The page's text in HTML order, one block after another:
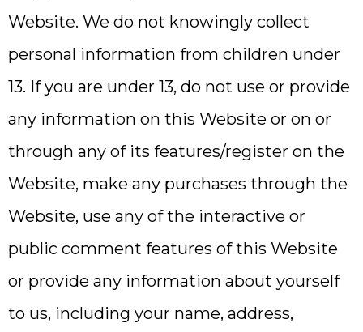
Website. We do not knowingly collect
personal information from children under
13. If you are under 13, do not use or provide
any information on this Website or on or
through any of its features/register on the
Website, make any purchases through the
Website, use any of the interactive or
public comment features of this Website
or provide any information about yourself
to us, including your name, address,